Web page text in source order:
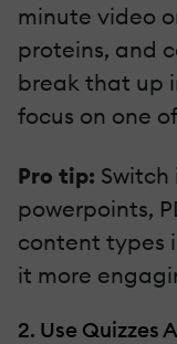
minute video
proteins, and
break that up
focus on one
Pro tip:
powerpoints,
content types
it more
2. Use Quizzes